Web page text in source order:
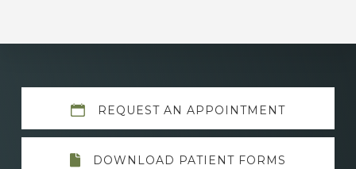
Explore
more
REQUEST AN APPOINTMENT
DOWNLOAD PATIENT FORMS